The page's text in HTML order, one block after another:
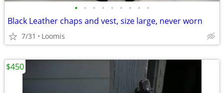
• • • • • • • • •
Black Leather chaps and vest, size large, never worn
7/31 Loomis
$450